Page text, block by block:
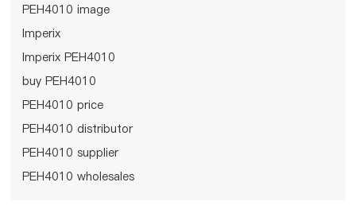
PEH4010 image
Imperix
Imperix PEH4010
buy PEH4010
PEH4010 price
PEH4010 distributor
PEH4010 supplier
PEH4010 wholesales